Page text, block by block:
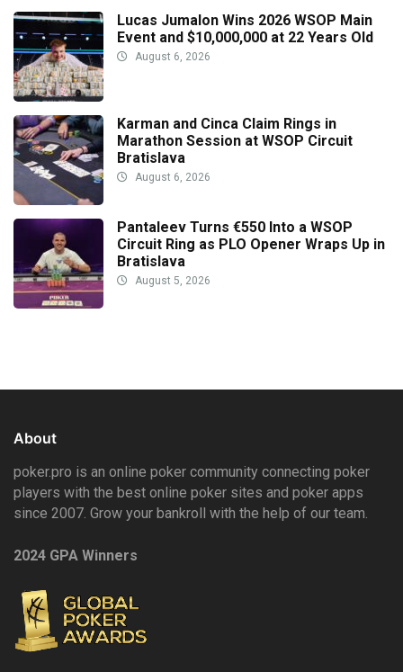
Lucas Jumalon Wins 2026 WSOP Main
Event and $10,000,000 at 22 Years Old
August 6, 2026
Karman and Cinca Claim Rings in
Marathon Session at WSOP Circuit
Bratislava
August 6, 2026
Pantaleev Turns €550 Into a WSOP
Circuit Ring as PLO Opener Wraps Up in
Bratislava
August 5, 2026
About
poker.pro is an online poker community connecting poker
players with the best online poker sites and poker apps
since 2007. Grow your bankroll with the help of our team.
2024 GPA Winners